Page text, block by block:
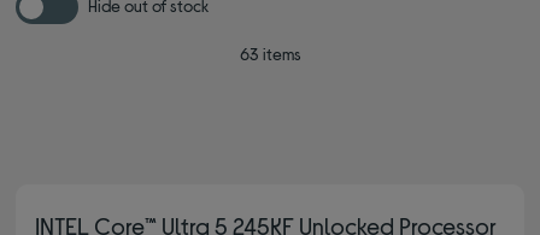
Hide out of stock
63 items
INTEL Core™ Ultra 5 245KF Unlocked Processor